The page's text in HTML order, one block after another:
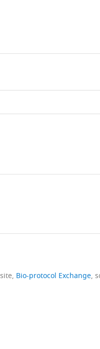
Bio-protocol Exchange,